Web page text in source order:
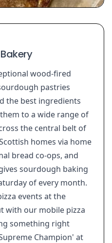
wood-fired
pastries
the best ingredients
to a wide range of
the central belt of
homes via home
bread co-ops, and
sourdough baking
of every month.
events at the
with our mobile pizza
something right
Champion' at